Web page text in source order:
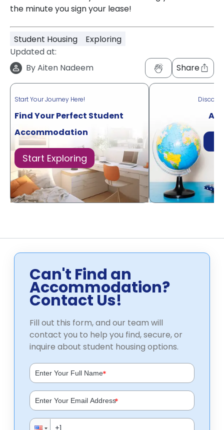
the minute you sign your lease!
Student Housing
Exploring
Updated at:
ByAiten Nadeem Share
Start Your Journey Here!
Find Your Perfect Student
Accommodation
Start Exploring
Can't Find an
Accommodation?
Contact Us!
Fill out this form, and our team will
contact you to help you find, secure, or
inquire about student housing options.
*
*